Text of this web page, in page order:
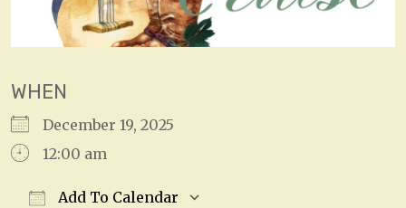
WHEN
December 19, 2025
12:00 am
Add To Calendar